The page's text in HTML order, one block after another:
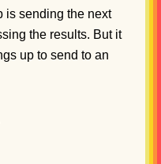
is sending the next
the results. But it
up to send to an